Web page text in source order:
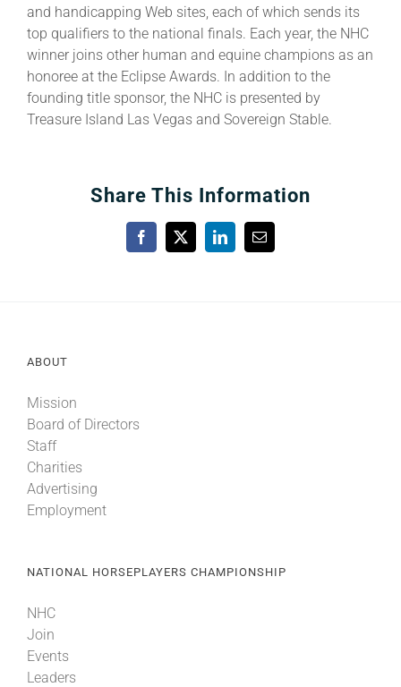
and handicapping Web sites, each of which sends its
top qualifiers to the national finals. Each year, the NHC
winner joins other human and equine champions as an
honoree at the Eclipse Awards. In addition to the
founding title sponsor, the NHC is presented by
Treasure Island Las Vegas and Sovereign Stable.
Share This Information
Facebook
X LinkedInEmail
ABOUT
Mission
Board of Directors
Staff
Charities
Advertising
Employment
NATIONAL HORSEPLAYERS CHAMPIONSHIP
NHC
Join
Events
Leaders